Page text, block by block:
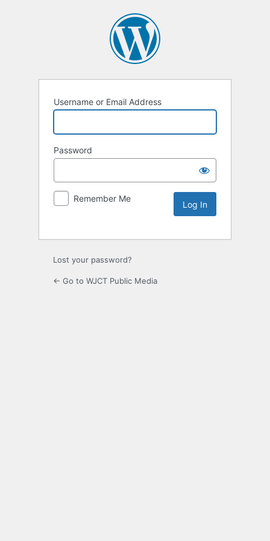
Username or Email Address
Password
Remember Me
Lost your password?
← Go to WJCT Public Media